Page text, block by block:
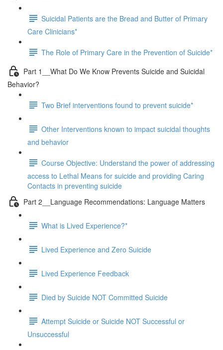
Suicidal Patients are the Bread and Butter of Primary
Care Clinicians*
The Role of Primary Care in the Prevention of Suicide*
Part 1__What Do We Know Prevents Suicide and Suicidal
Behavior?
Two Brief interventions found to prevent suicide*
Other Interventions known to impact suicidal thoughts
and behavior
Course Objective: Understand the power of addressing
access to Lethal Means for suicide and providing Caring
Contacts in preventing suicide
Part 2__Language Recommendations: Language Matters
What is Lived Experience?*
Lived Experience and Zero Suicide
Lived Experience Feedback
Died by Suicide NOT Committed Suicide
Attempt Suicide or Suicide NOT Successful or
Unsuccessful